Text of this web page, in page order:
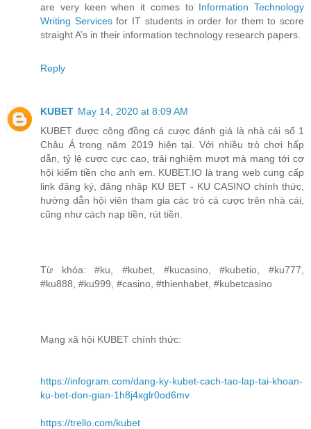
are very keen when it comes to Information Technology
Writing Servicesfor IT students in order for them to score
straight A’s in their information technology research papers.
Reply
KUBET May 14, 2020 at 8:09 AM
KUBET được cộng đồng cá cược đánh giá là nhà cái số 1
Châu Á trong năm 2019 hiện tại. Với nhiều trò chơi hấp
dẫn, tỷ lệ cược cực cao, trải nghiệm mượt mà mang tới cơ
hội kiếm tiền cho anh em. KUBET.IO là trang web cung cấp
link đăng ký, đăng nhập KU BET - KU CASINO chính thức,
hướng dẫn hội viên tham gia các trò cá cược trên nhà cái,
cũng như cách nạp tiền, rút tiền.
Từ khóa: #ku, #kubet, #kucasino, #kubetio, #ku777,
#ku888, #ku999, #casino, #thienhabet, #kubetcasino
Mạng xã hội KUBET chính thức:
https://infogram.com/dang-ky-kubet-cach-tao-lap-tai-khoan-
ku-bet-don-gian-1h8j4xglr0od6mv
https://trello.com/kubet